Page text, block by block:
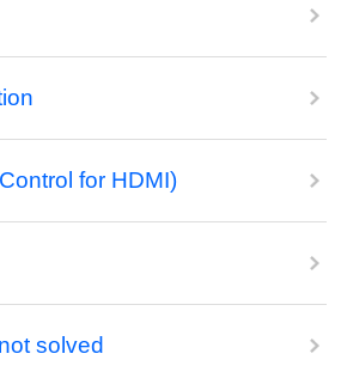
for HDMI)
solved